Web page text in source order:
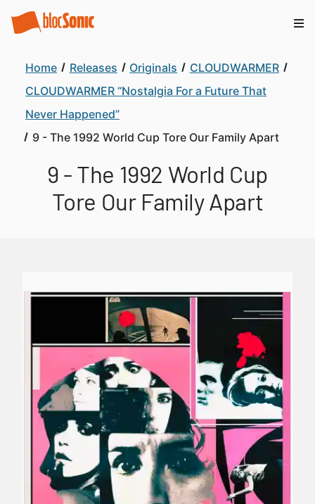
Home Releases Originals
CLOUDWARMER
CLOUDWARMER “Nostalgia For a Future That
Never Happened”
9 - The 1992 World Cup Tore Our Family Apart
9 - The 1992 World Cup
Tore Our Family Apart